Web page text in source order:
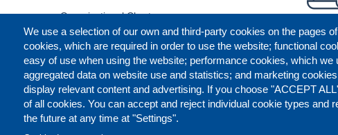
We use a selection of our own and third-party cookies on the pages
cookies, which are required in order to use the website; functional
easy of use when using the website; performance cookies, which we
aggregated data on website use and statistics; and marketing
display relevant content and advertising. If you choose "ACCEPT
of all cookies. You can accept and reject individual cookie types and
the future at any time at "Settings".
Organizational Chart